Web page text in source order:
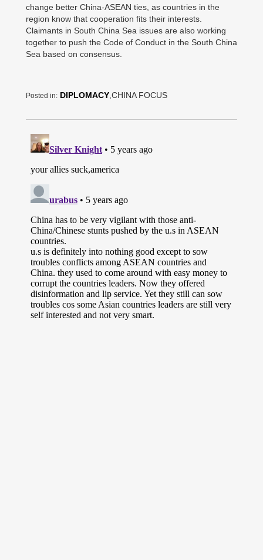
change better China-ASEAN ties, as countries in the
region know that cooperation fits their interests.
Claimants in South China Sea issues are also working
together to push the Code of Conduct in the South China
Sea based on consensus.
Posted in: DIPLOMACY ,CHINA FOCUS